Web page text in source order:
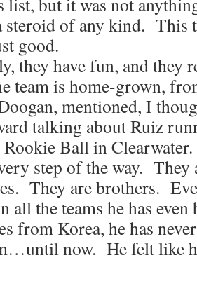
steroid of any kind. This
good.
they have fun, and they
team is home-grown,
mentioned, I
talking about Ruiz
Rookie Ball in
step of the way. They
They are brothers.
all the teams he has
from Korea, he has
now. He felt like